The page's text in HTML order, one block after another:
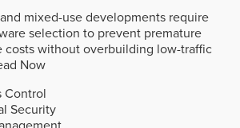
mixed-use developments require
selection to prevent premature
costs without overbuilding low-traffic
Now
Control
Security